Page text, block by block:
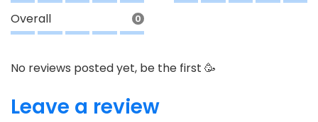
Overall 0
No reviews posted yet, be the first 🥳
Leave a review